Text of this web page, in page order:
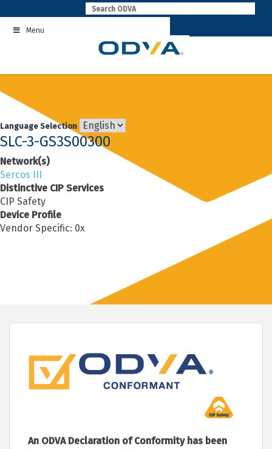
to
contentMenu
Language Selection
SLC-3-GS3S00300
Network(s)
Sercos III
Distinctive CIP Services
CIP Safety
Device Profile
Vendor Specific: 0x
An ODVA Declaration of Conformity has been